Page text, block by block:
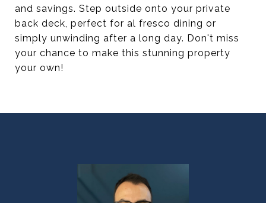
and savings. Step outside onto your private
back deck, perfect for al fresco dining or
simply unwinding after a long day. Don't miss
your chance to make this stunning property
your own!